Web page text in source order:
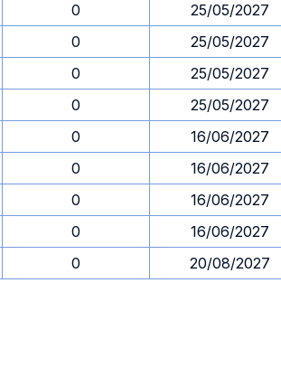
0
25/05/2027
0
25/05/2027
0
25/05/2027
0
25/05/2027
0
16/06/2027
0
16/06/2027
0
16/06/2027
0
16/06/2027
0 20/08/2027